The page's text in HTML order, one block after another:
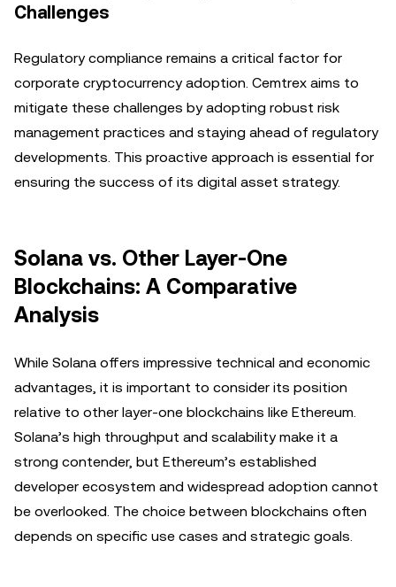
Challenges
Regulatory compliance remains a critical factor for
corporate cryptocurrency adoption. Cemtrex aims to
mitigate these challenges by adopting robust risk
management practices and staying ahead of regulatory
developments. This proactive approach is essential for
ensuring the success of its digital asset strategy.
Solana vs. Other Layer-One
Blockchains: A Comparative
Analysis
While Solana offers impressive technical and economic
advantages, it is important to consider its position
relative to other layer-one blockchains like Ethereum.
Solana’s high throughput and scalability make it a
strong contender, but Ethereum’s established
developer ecosystem and widespread adoption cannot
be overlooked. The choice between blockchains often
depends on specific use cases and strategic goals.